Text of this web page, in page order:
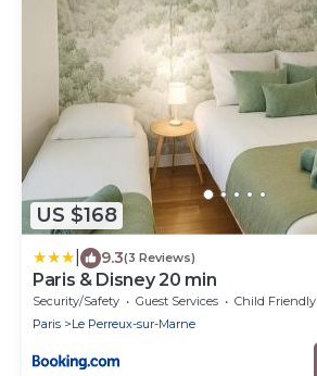
US $168
9.3(3 Reviews)
Paris & Disney 20 min
Security/Safety Guest Services
Child Friendly
Paris
Le Perreux-sur-Marne